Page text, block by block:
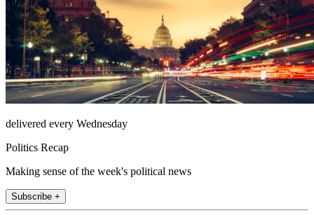
delivered every Wednesday
Politics Recap
Making sense of the week's political news
Subscribe +